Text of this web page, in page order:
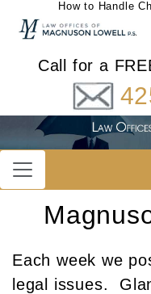
How to Handle
Call for a
Each week we
legal issues.